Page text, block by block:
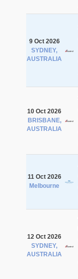
9 Oct 2026
SYDNEY,
AUSTRALIA
10 Oct 2026
BRISBANE,
AUSTRALIA
11 Oct 2026
Melbourne
12 Oct 2026
SYDNEY,
AUSTRALIA